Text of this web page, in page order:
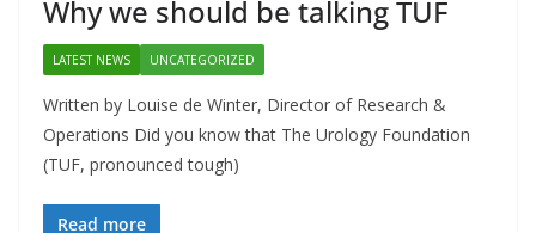
Why we should be talking TUF
LATEST NEWS UNCATEGORIZED
Written by Louise de Winter, Director of Research &
Operations Did you know that The Urology Foundation
(TUF, pronounced tough)
Read more